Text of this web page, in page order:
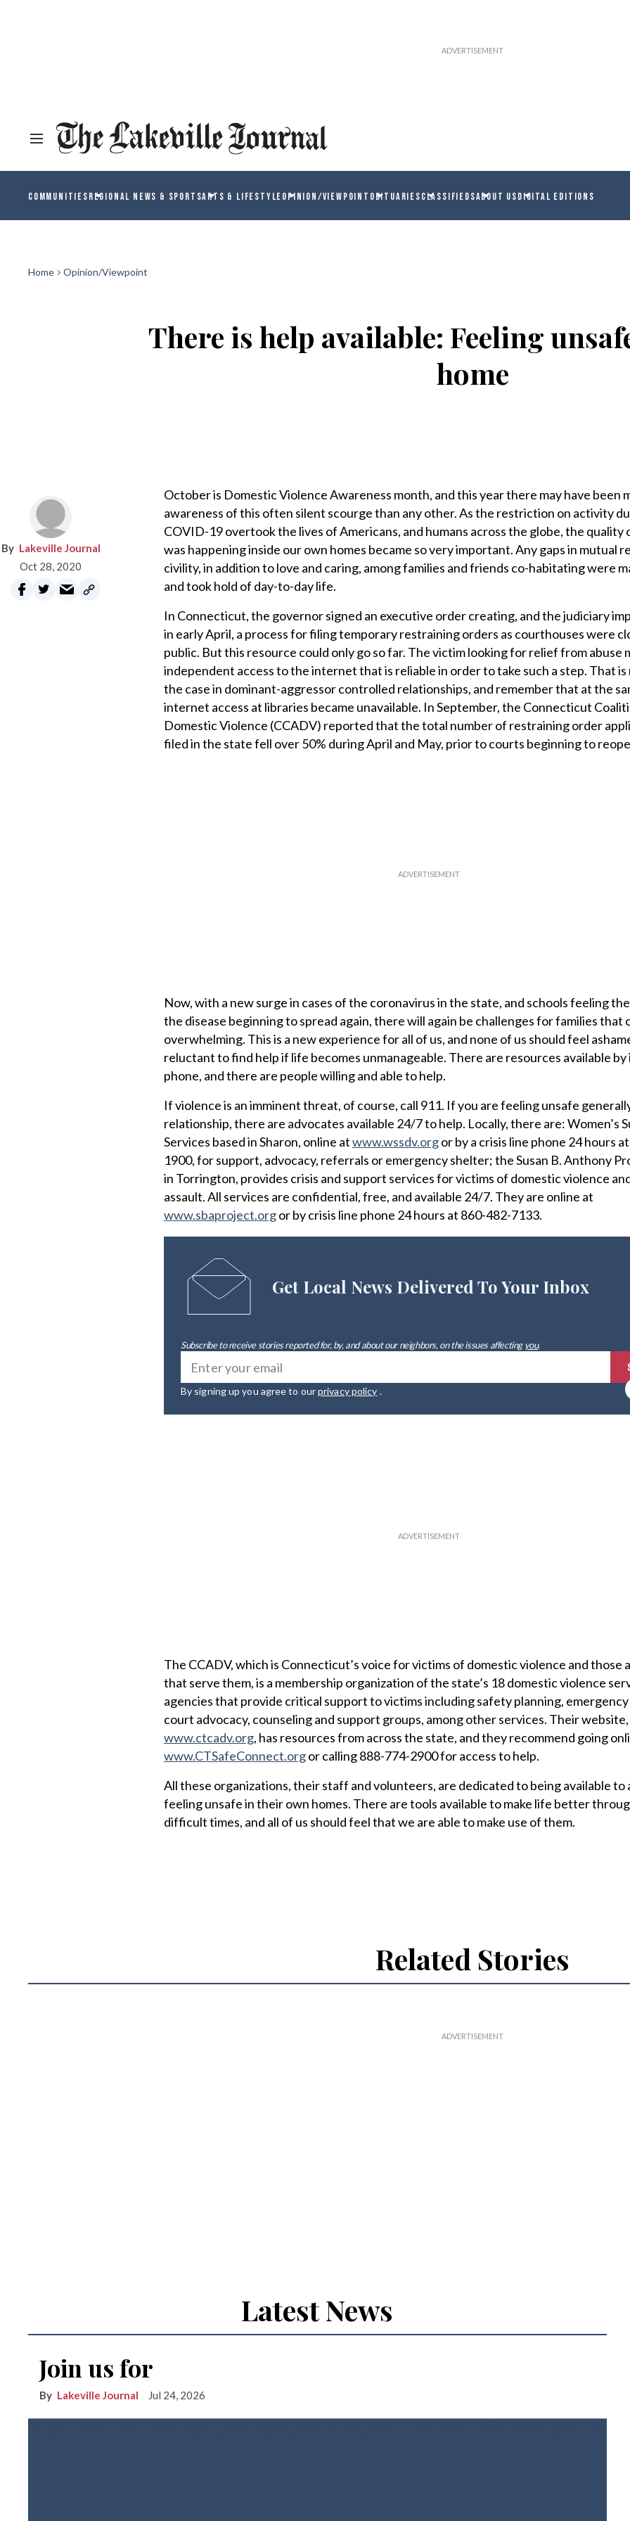
COMMUNITIESREGIONAL NEWS & SPORTSARTS & LIFESTYLEOPINION/VIEWPOINT OBITUARIESCLASSIFIEDSABOUT USDIGITAL EDITIONS
Home Opinion/Viewpoint
There is help available: Feeling
home
Lakeville Journal
Oct 28, 2020
October is Domestic Violence Awareness month, and this year there may have been
awareness of this often silent scourge than any other. As the restriction on activity
COVID-19 overtook the lives of Americans, and humans across the globe, the quality
was happening inside our own homes became so very important. Any gaps in mutual
civility, in addition to love and caring, among families and friends co-habitating were
and took hold of day-to-day life.
In Connecticut, the governor signed an executive order creating, and the judiciary
in early April, a process for filing temporary restraining orders as courthouses were
public. But this resource could only go so far. The victim looking for relief from abuse
independent access to the internet that is reliable in order to take such a step. That
the case in dominant-aggressor controlled relationships, and remember that at the
internet access at libraries became unavailable. In September, the Connecticut
Domestic Violence (CCADV) reported that the total number of restraining order
filed in the state fell over 50% during April and May, prior to courts beginning to
Now, with a new surge in cases of the coronavirus in the state, and schools feeling
the disease beginning to spread again, there will again be challenges for families that
overwhelming. This is a new experience for all of us, and none of us should feel
reluctant to find help if life becomes unmanageable. There are resources available
phone, and there are people willing and able to help.
If violence is an imminent threat, of course, call 911. If you are feeling unsafe
relationship, there are advocates available 24/7 to help. Locally, there are: Women’s
Services based in Sharon, online atwww.wssdv.orgor by a crisis line phone 24 hours
1900, for support, advocacy, referrals or emergency shelter; the Susan B. Anthony
in Torrington, provides crisis and support services for victims of domestic violence
assault. All services are confidential, free, and available 24/7. They are online at
www.sbaproject.orgor by crisis line phone 24 hours at 860-482-7133.
Get Local News Delivered To Your Inbox
Subscribe to receive stories reported for, by, and about our neighbors, on the issues affectingyou.
By signing up you agree to ourprivacy policy .
The CCADV, which is Connecticut’s voice for victims of domestic violence and those
that serve them, is a membership organization of the state’s 18 domestic violence
agencies that provide critical support to victims including safety planning,
court advocacy, counseling and support groups, among other services. Their website,
www.ctcadv.org, has resources from across the state, and they recommend going
www.CTSafeConnect.orgor calling 888-774-2900 for access to help.
All these organizations, their staff and volunteers, are dedicated to being available to
feeling unsafe in their own homes. There are tools available to make life better
difficult times, and all of us should feel that we are able to make use of them.
Related Stories
Latest News
Join us for
Lakeville Journal Jul 24, 2026